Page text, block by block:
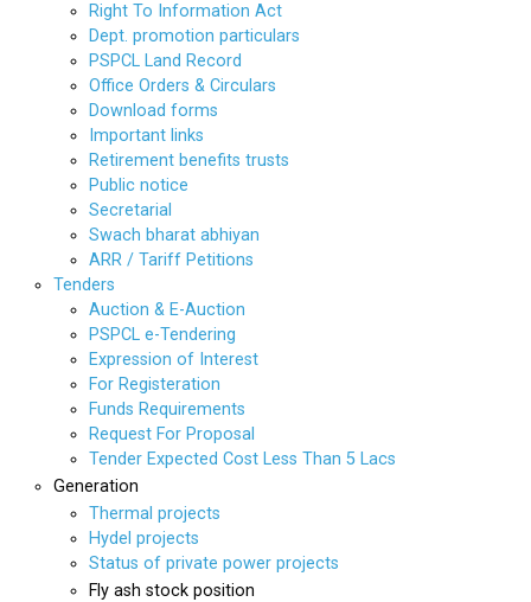
Right To Information Act
Dept. promotion particulars
PSPCL Land Record
Office Orders & Circulars
Download forms
Important links
Retirement benefits trusts
Public notice
Secretarial
Swach bharat abhiyan
ARR / Tariff Petitions
Tenders
Auction & E-Auction
PSPCL e-Tendering
Expression of Interest
For Registeration
Funds Requirements
Request For Proposal
Tender Expected Cost Less Than 5 Lacs
Generation
Thermal projects
Hydel projects
Status of private power projects
Fly ash stock position